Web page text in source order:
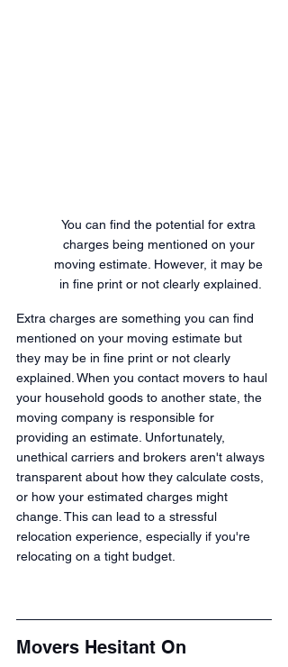
You can find the potential for extra
charges being mentioned on your
moving estimate. However, it may be
in fine print or not clearly explained.
Extra charges are something you can find
mentioned on your moving estimate but
they may be in fine print or not clearly
explained. When you contact movers to haul
your household goods to another state, the
moving company is responsible for
providing an estimate. Unfortunately,
unethical carriers and brokers aren't always
transparent about how they calculate costs,
or how your estimated charges might
change. This can lead to a stressful
relocation experience, especially if you're
relocating on a tight budget.
Movers Hesitant On